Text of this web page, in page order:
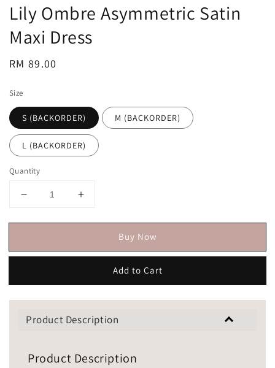
Lily Ombre Asymmetric Satin
Maxi Dress
Regular
RM 89.00
Size
S (BACKORDER) M (BACKORDER)
L (BACKORDER)
Quantity
Buy Now
Add to Cart
Product Description
Product Description